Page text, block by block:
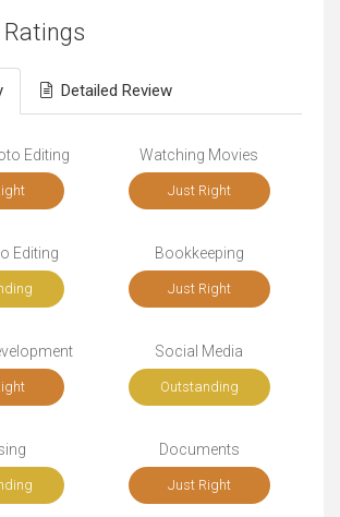
Detailed Review
Editing Watching Movies
Just Right
Editing Bookkeeping
Just Right
Social Media
Outstanding
Documents
Just Right